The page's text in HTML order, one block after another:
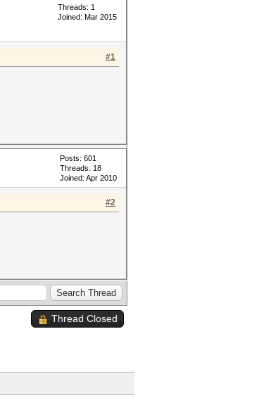
Threads: 1
Joined: Mar 2015
#1
Posts: 601
Threads: 18
Joined: Apr 2010
#2
Thread Closed